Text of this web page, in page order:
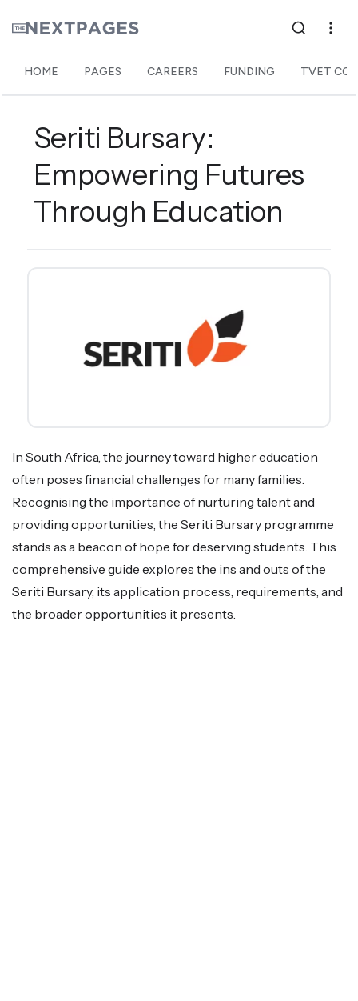
HOME PAGES CAREERS FUNDING TVET
Seriti Bursary:
Empowering Futures
Through Education
In South Africa, the journey toward higher education
often poses financial challenges for many families.
Recognising the importance of nurturing talent and
providing opportunities, the Seriti Bursary programme
stands as a beacon of hope for deserving students. This
comprehensive guide explores the ins and outs of the
Seriti Bursary, its application process, requirements, and
the broader opportunities it presents.